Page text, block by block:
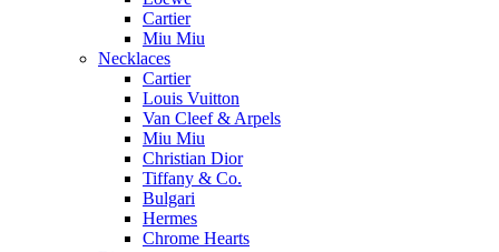
Cartier
Miu Miu
Necklaces
Cartier
Louis Vuitton
Van Cleef & Arpels
Miu Miu
Christian Dior
Tiffany & Co.
Bulgari
Hermes
Chrome Hearts